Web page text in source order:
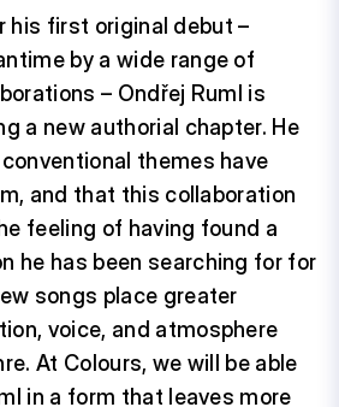
his first original debut –
by a wide range of
– Ondřej Ruml is
a new authorial chapter. He
themes have
and that this collaboration
feeling of having found a
he has been searching for for
songs place greater
voice, and atmosphere
At Colours, we will be able
in a form that leaves more